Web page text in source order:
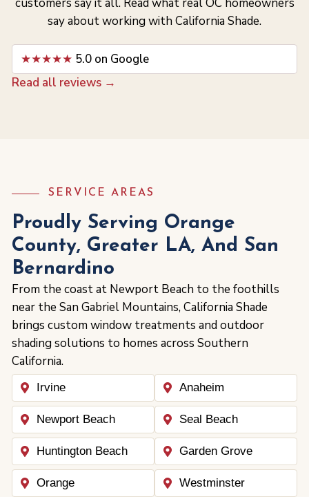
customers say it all. Read what real OC homeowners
say about working with California Shade.
★★★★★ 5.0 on Google
Read all reviews →
SERVICE AREAS
Proudly Serving Orange
County, Greater LA, And San
Bernardino
From the coast at Newport Beach to the foothills
near the San Gabriel Mountains, California Shade
brings custom window treatments and outdoor
shading solutions to homes across Southern
California.
Irvine
Newport Beach
Huntington Beach
Orange
Anaheim
Seal Beach
Garden Grove
Westminster